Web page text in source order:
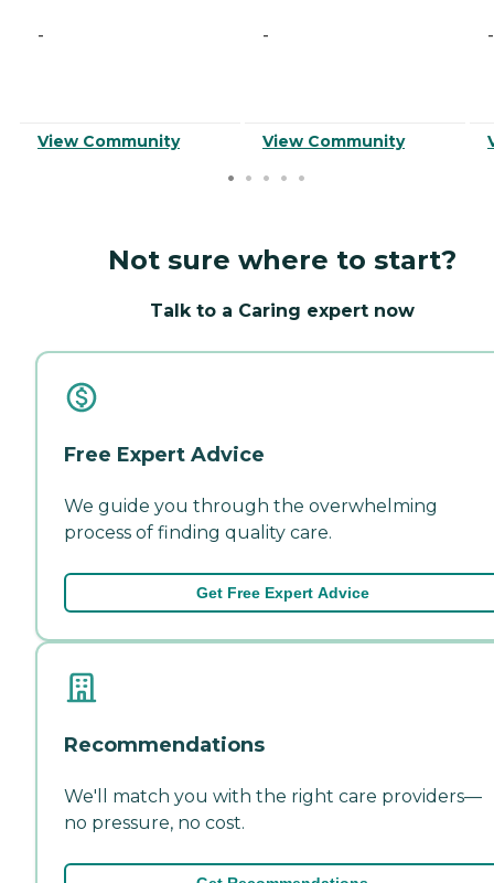
-
View Community
-
View Community
-
Not sure where to start?
Talk to a Caring expert now
Free Expert Advice
We guide you through the overwhelming
process of finding quality care.
Get Free Expert Advice
Recommendations
We'll match you with the right care providers—
no pressure, no cost.